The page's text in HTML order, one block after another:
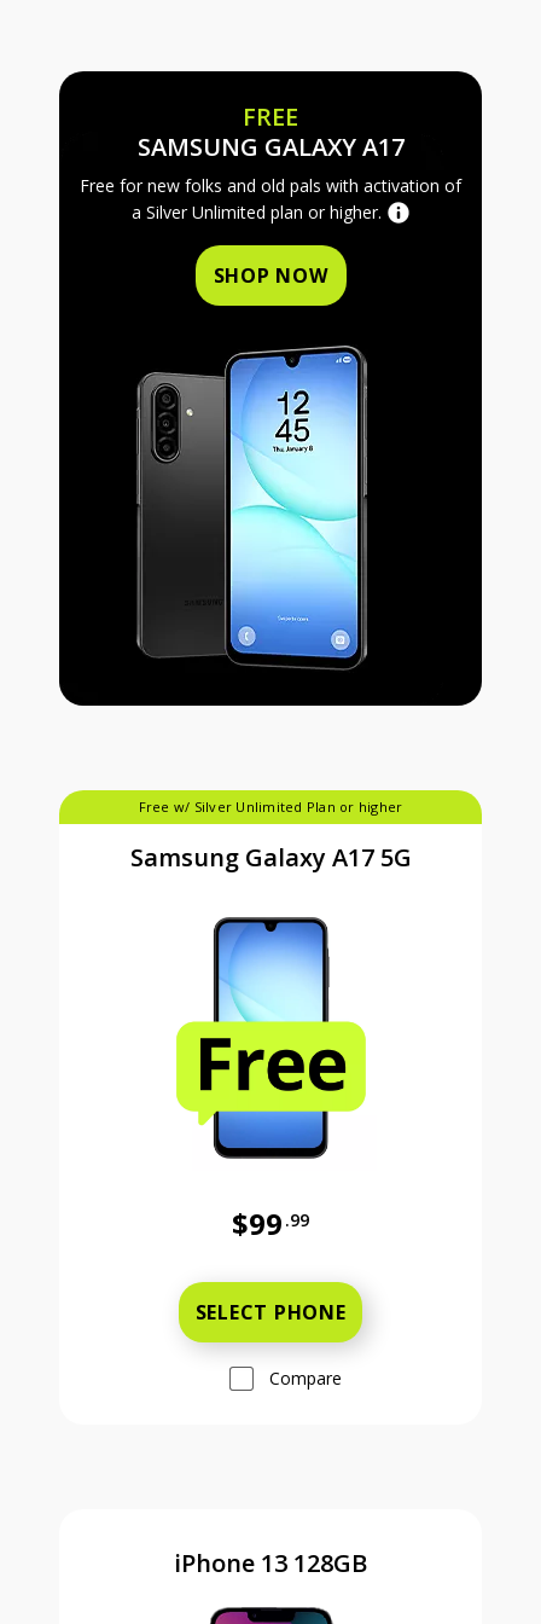
FREE
SAMSUNG GALAXY A17FREE
Free for new folks and old pals with activation of
a Silver Unlimited plan or higher.
SHOP NOW
Free w/ Silver Unlimited Plan or higher
Samsung Galaxy A17 5G
$99 .99
SELECT PHONE
Compare
iPhone 13 128GB